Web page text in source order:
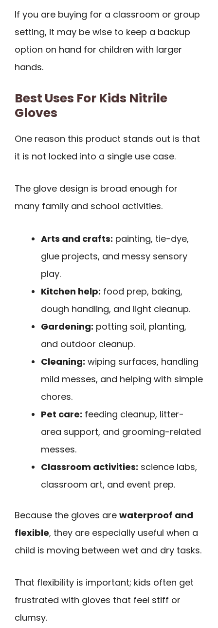
If you are buying for a classroom or group
setting, it may be wise to keep a backup
option on hand for children with larger
hands.
Best Uses For Kids Nitrile
Gloves
One reason this product stands out is that
it is not locked into a single use case.
The glove design is broad enough for
many family and school activities.
Arts and crafts: painting, tie-dye,
glue projects, and messy sensory
play.
Kitchen help: food prep, baking,
dough handling, and light cleanup.
Gardening: potting soil, planting,
and outdoor cleanup.
Cleaning: wiping surfaces, handling
mild messes, and helping with simple
chores.
Pet care: feeding cleanup, litter-
area support, and grooming-related
messes.
Classroom activities: science labs,
classroom art, and event prep.
Because the gloves are waterproof and
flexible, they are especially useful when a
child is moving between wet and dry tasks.
That flexibility is important; kids often get
frustrated with gloves that feel stiff or
clumsy.